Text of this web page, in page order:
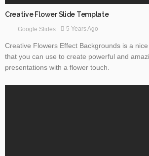
Creative Flower Slide Template
Google Slides 5 Years Ago
Creative Flowers Effect Backgrounds is a
that you can use to create powerful and
presentations with a flower touch.